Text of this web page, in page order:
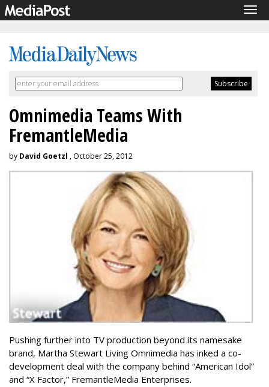
Omnimedia Teams With
FremantleMedia
by David Goetzl , October 25, 2012
Pushing further into TV production beyond its namesake
brand, Martha Stewart Living Omnimedia has inked a co-
development deal with the company behind “American Idol”
and “X Factor,” FremantleMedia Enterprises.